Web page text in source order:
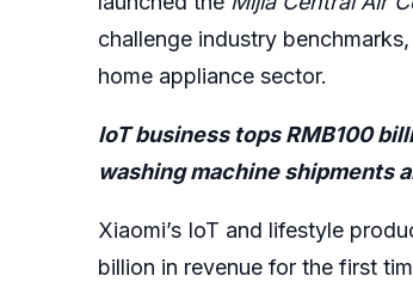
challenge industry
home appliance sector.
IoT business tops RMB100
washing machine shipments
Xiaomi’s IoT and lifestyle
billion in revenue for the first